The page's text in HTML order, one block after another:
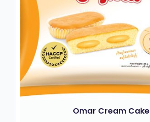
Omar Cream Cake